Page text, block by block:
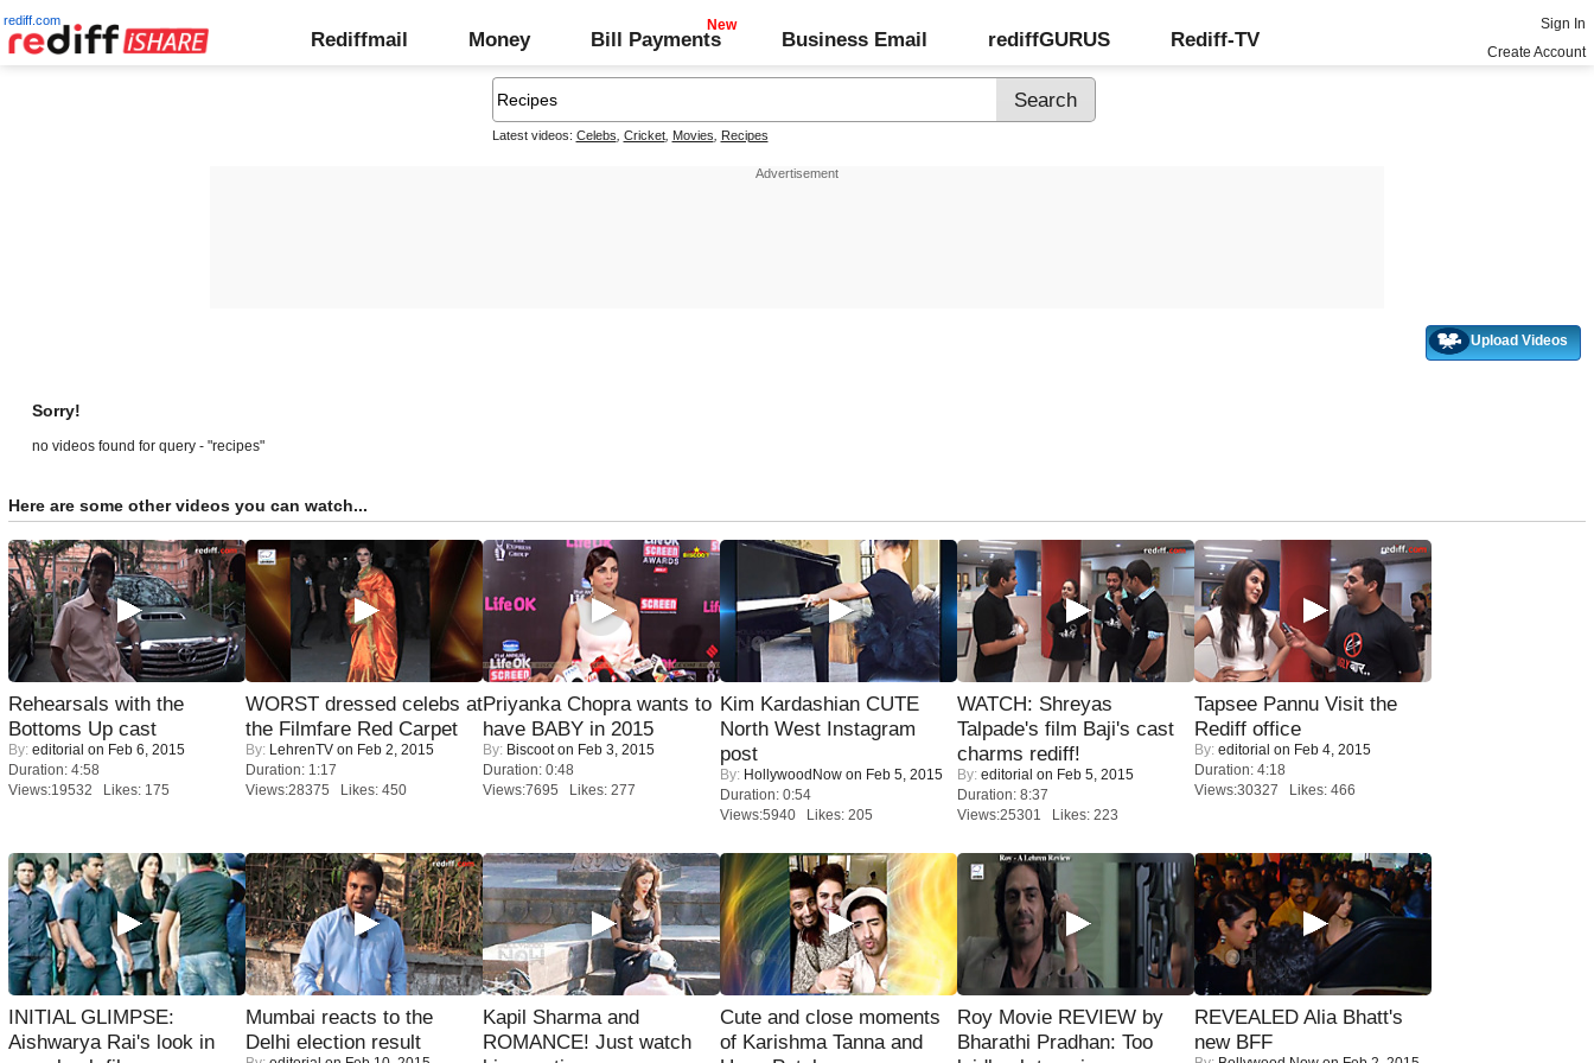
rediff.com
Rediffmail Money Bill Payments Business Email rediffGURUS Rediff-TV
Sign In
Create Account
Latest videos: Celebs Cricket, Movies Recipes
Upload Videos
Sorry!
no videos found for query - "recipes"
Here are some other videos you can watch...
Rehearsals with the
Bottoms Up cast
By: editorial on Feb 6, 2015
Duration: 4:58
Views:19532 Likes: 175
WORST dressed celebs at
the Filmfare Red Carpet
By: LehrenTV on Feb 2, 2015
Duration: 1:17
Views:28375 Likes: 450
Priyanka Chopra wants to
have BABY in 2015
By: Biscooton Feb 3, 2015
Duration: 0:48
Views:7695 Likes: 277
Kim Kardashian CUTE
North West Instagram
post
By: HollywoodNow on Feb 5, 2015
Duration: 0:54
Views:5940 Likes: 205
WATCH: Shreyas
Talpade's film Baji's cast
charms rediff!
By: editorial on Feb 5, 2015
Duration: 8:37
Views:25301 Likes: 223
Tapsee Pannu Visit the
Rediff office
By: editorial on Feb 4, 2015
Duration: 4:18
Views:30327 Likes: 466
INITIAL GLIMPSE:
Aishwarya Rai's look in
Mumbai reacts to the
Delhi election result
Kapil Sharma and
ROMANCE! Just watch
Cute and close moments
of Karishma Tanna and
Roy Movie REVIEW by
Bharathi Pradhan: Too
REVEALED Alia Bhatt's
new BFF